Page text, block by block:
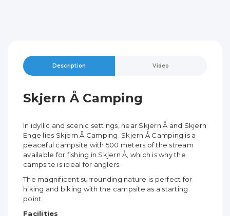
Description Video
Skjern Å Camping
In idyllic and scenic settings, near Skjern Å and Skjern
Enge lies Skjern Å Camping. Skjern Å Camping is a
peaceful campsite with 500 meters of the stream
available for fishing in Skjern Å, which is why the
campsite is ideal for anglers.
The magnificent surrounding nature is perfect for
hiking and biking with the campsite as a starting
point.
Facilities